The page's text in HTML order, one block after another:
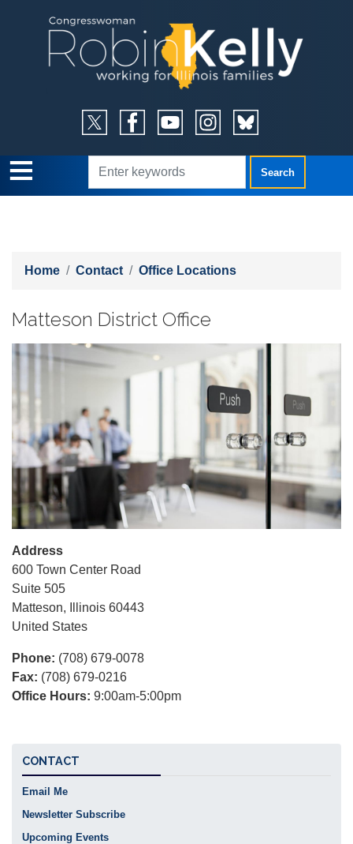
content
Home Contact Office Locations
Matteson District Office
Image
Address
600 Town Center Road
Suite 505
Matteson, Illinois 60443
United States
Phone: (708) 679-0078
Fax: (708) 679-0216
Office Hours: 9:00am-5:00pm
CONTACT
Email Me
Newsletter Subscribe
Upcoming Events